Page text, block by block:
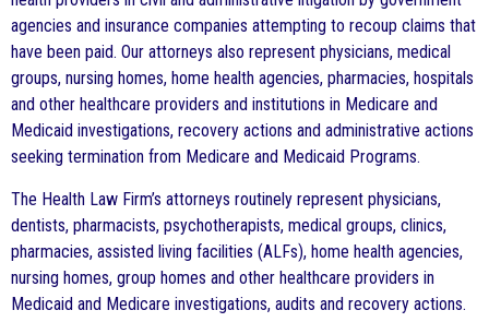
agencies and insurance companies attempting to recoup claims that
have been paid. Our attorneys also represent physicians, medical
groups, nursing homes, home health agencies, pharmacies, hospitals
and other healthcare providers and institutions in Medicare and
Medicaid investigations, recovery actions and administrative actions
seeking termination from Medicare and Medicaid Programs.
The Health Law Firm’s attorneys routinely represent physicians,
dentists, pharmacists, psychotherapists, medical groups, clinics,
pharmacies, assisted living facilities (ALFs), home health agencies,
nursing homes, group homes and other healthcare providers in
Medicaid and Medicare investigations, audits and recovery actions.